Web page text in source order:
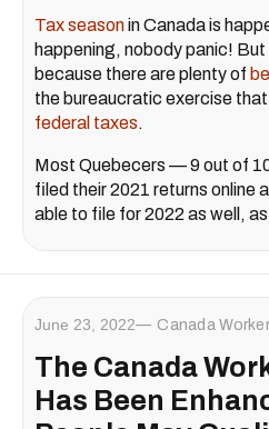
Tax seasonin Canada is
happening, nobody panic!
because there are plenty of
the bureaucratic exercise
federal taxes.
Most Quebecers — 9 out of
filed their 2021 returns online
able to file for 2022 as well,
June 23, 2022 Canada
The Canada
Has Been